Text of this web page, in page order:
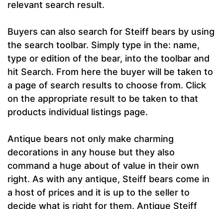
relevant search result.
Buyers can also search for Steiff bears by using
the search toolbar. Simply type in the: name,
type or edition of the bear, into the toolbar and
hit Search. From here the buyer will be taken to
a page of search results to choose from. Click
on the appropriate result to be taken to that
products individual listings page.
Antique bears not only make charming
decorations in any house but they also
command a huge about of value in their own
right. As with any antique, Steiff bears come in
a host of prices and it is up to the seller to
decide what is right for them. Antique Steiff